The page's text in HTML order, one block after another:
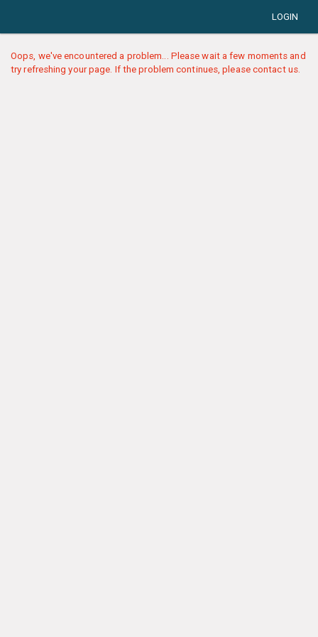
LOGIN
Oops, we've encountered a problem... Please wait a few moments and
try refreshing your page. If the problem continues, please contact us.